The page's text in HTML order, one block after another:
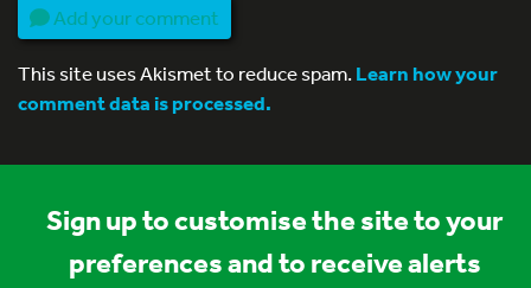
Add your comment
This site uses Akismet to reduce spam.Learn how your
comment data is processed.
Sign up to customise the site to your
preferences and to receive alerts